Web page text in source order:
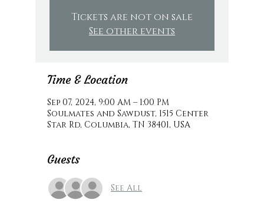
Tickets are not on sale
See other events
Time & Location
Sep 07, 2024, 9:00 AM – 1:00 PM
Soulmates and Sawdust, 1515 Center
Star Rd, Columbia, TN 38401, USA
Guests
See All